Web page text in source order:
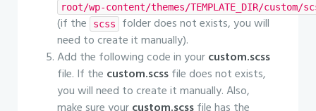
root/wp-content/themes/TEMPLATE_DIR/custom/
(if the scss
folder does not exists, you will
need to create it manually).
Add the following code in yourcustom.scss
file. If the custom.scssfile does not exists,
you will need to create it manually. Also,